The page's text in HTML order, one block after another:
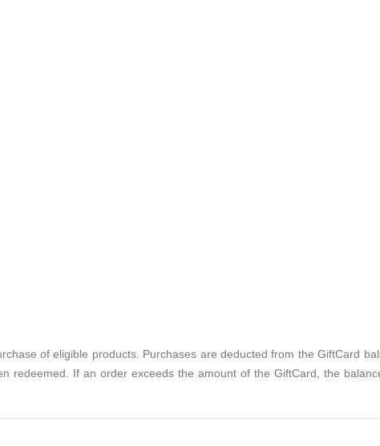
of eligible products. Purchases are deducted from the GiftCard
redeemed. If an order exceeds the amount of the GiftCard, the